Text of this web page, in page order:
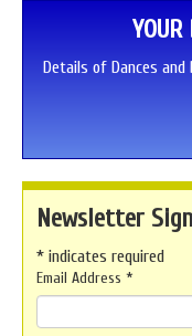
Details of Dances and
Newsletter
* indicates required
Email Address *